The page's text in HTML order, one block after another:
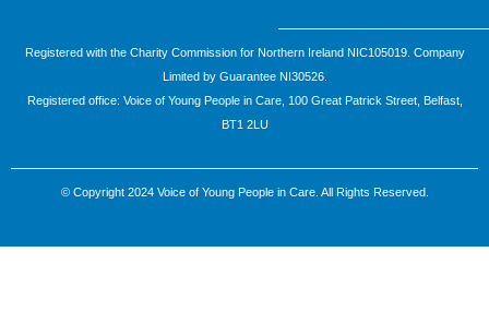
a
r
m
b
o
-
f
u
b
e
© Copyright 2024 Voice of Young People in Care. All Rights Reserved.
Registered with the Charity Commission for Northern Ireland NIC105019. Company
Limited by Guarantee NI30526.
Registered office: Voice of Young People in Care, 100 Great Patrick Street, Belfast,
BT1 2LU